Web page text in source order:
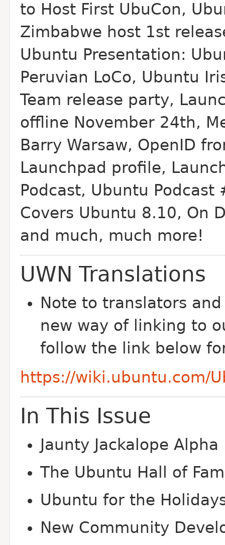
to Host First UbuCon,
Zimbabwe host 1st
Ubuntu Presentation:
Peruvian LoCo, Ubuntu
Team release party,
offline November 24th,
Barry Warsaw, Open ID
Launchpad profile,
Podcast, Ubuntu
Covers Ubuntu 8.10, On
and much, much more!
UWN Translations
Note to translators
new way of linking to
follow the link below
https://wiki.ubuntu.com/
In This Issue
Jaunty Jackalope
The Ubuntu Hall of
Ubuntu for the
New Community